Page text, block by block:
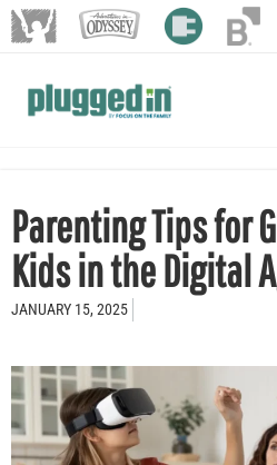
Parenting Tips for
Kids in the Digital
JANUARY 15, 2025